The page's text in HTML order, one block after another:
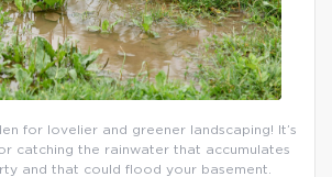
for lovelier and greener landscaping! It’s
catching the rainwater that accumulates
and that could flood your basement.